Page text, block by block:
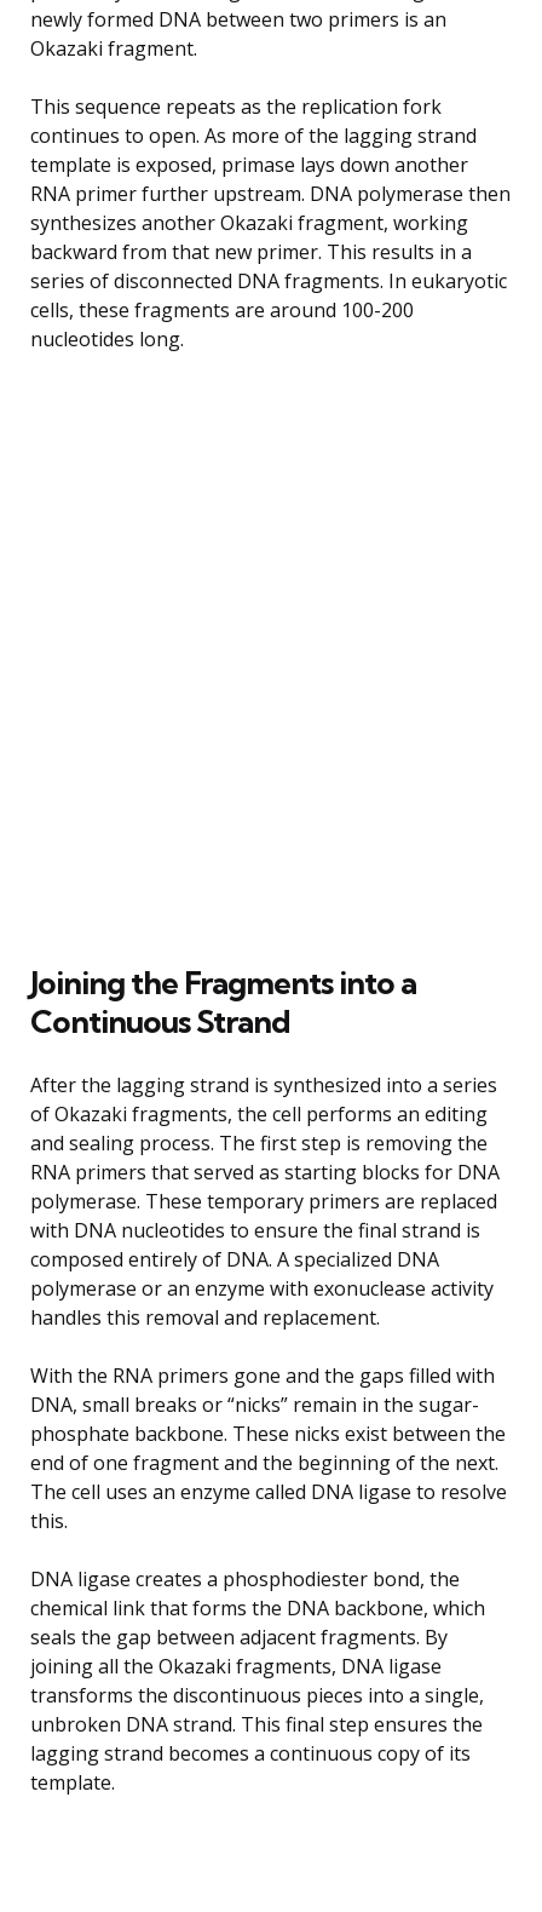
newly formed DNA between two primers is an
Okazaki fragment.
This sequence repeats as the replication fork
continues to open. As more of the lagging strand
template is exposed, primase lays down another
RNA primer further upstream. DNA polymerase then
synthesizes another Okazaki fragment, working
backward from that new primer. This results in a
series of disconnected DNA fragments. In eukaryotic
cells, these fragments are around 100-200
nucleotides long.
Joining the Fragments into a
Continuous Strand
After the lagging strand is synthesized into a series
of Okazaki fragments, the cell performs an editing
and sealing process. The first step is removing the
RNA primers that served as starting blocks for DNA
polymerase. These temporary primers are replaced
with DNA nucleotides to ensure the final strand is
composed entirely of DNA. A specialized DNA
polymerase or an enzyme with exonuclease activity
handles this removal and replacement.
With the RNA primers gone and the gaps filled with
DNA, small breaks or “nicks” remain in the sugar-
phosphate backbone. These nicks exist between the
end of one fragment and the beginning of the next.
The cell uses an enzyme called DNA ligase to resolve
this.
DNA ligase creates a phosphodiester bond, the
chemical link that forms the DNA backbone, which
seals the gap between adjacent fragments. By
joining all the Okazaki fragments, DNA ligase
transforms the discontinuous pieces into a single,
unbroken DNA strand. This final step ensures the
lagging strand becomes a continuous copy of its
template.